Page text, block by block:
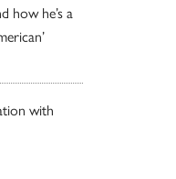
how he’s a
with